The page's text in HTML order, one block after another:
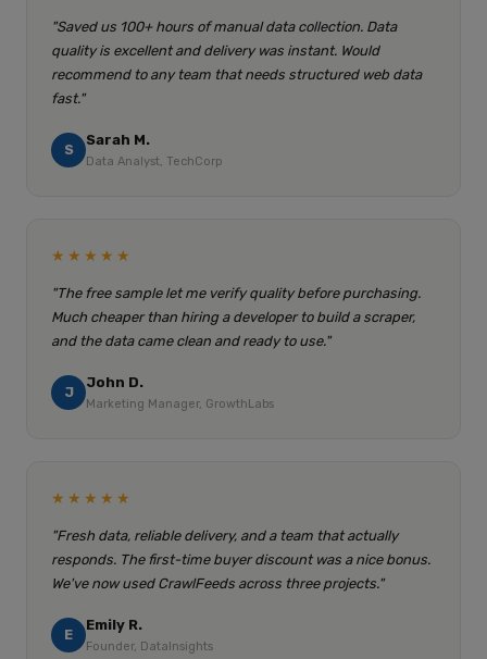
"Saved us 100+ hours of manual data collection. Data
quality is excellent and delivery was instant. Would
recommend to any team that needs structured web data
fast."
S
Sarah M.
Data Analyst, TechCorp
★★★★★
"The free sample let me verify quality before purchasing.
Much cheaper than hiring a developer to build a scraper,
and the data came clean and ready to use."
J
John D.
Marketing Manager, GrowthLabs
★★★★★
"Fresh data, reliable delivery, and a team that actually
responds. The first-time buyer discount was a nice bonus.
We've now used CrawlFeeds across three projects."
E
Emily R.
Founder, DataInsights